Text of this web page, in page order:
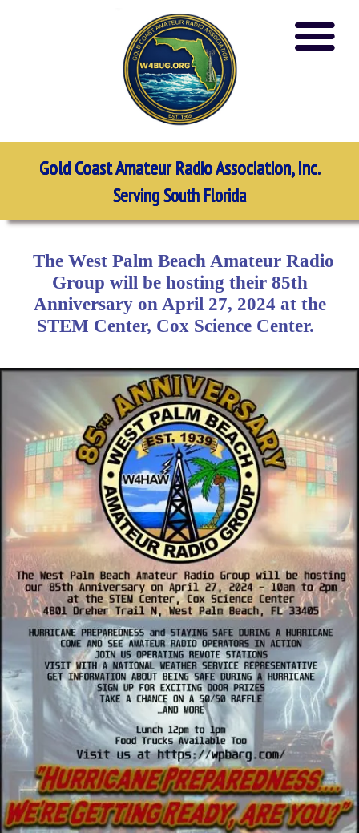
Gold Coast Amateur Radio Association, Inc.
Serving South Florida
The West Palm Beach Amateur Radio
Group will be hosting their 85th
Anniversary on April 27, 2024 at the
STEM Center, Cox Science Center.